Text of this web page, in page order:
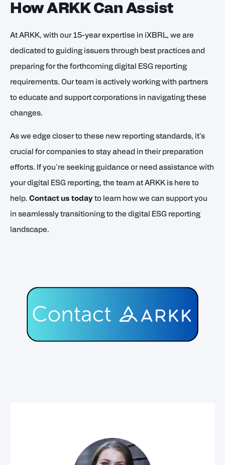
How ARKK Can Assist
At ARKK, with our 15-year expertise in iXBRL, we are
dedicated to guiding issuers through best practices and
preparing for the forthcoming digital ESG reporting
requirements. Our team is actively working with partners
to educate and support corporations in navigating these
changes.
As we edge closer to these new reporting standards, it's
crucial for companies to stay ahead in their preparation
efforts. If you're seeking guidance or need assistance with
your digital ESG reporting, the team at ARKK is here to
help. Contact us today to learn how we can support you
in seamlessly transitioning to the digital ESG reporting
landscape.